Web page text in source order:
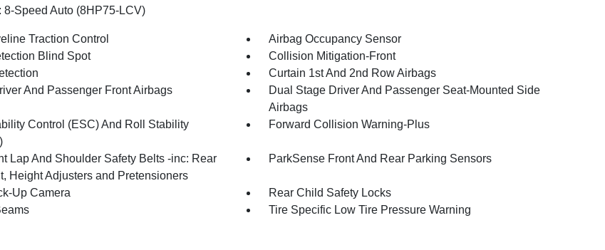
8-Speed Auto (8HP75-LCV)
Traction Control
Airbag Occupancy Sensor
Blind Spot
Collision Mitigation-Front
Curtain 1st And 2nd Row Airbags
And Passenger Front Airbags
Dual Stage Driver And Passenger Seat-Mounted Side
Airbags
Control (ESC) And Roll Stability
Forward Collision Warning-Plus
Lap And Shoulder Safety Belts -inc: Rear
Height Adjusters and Pretensioners
ParkSense Front And Rear Parking Sensors
Up Camera
Rear Child Safety Locks
Tire Specific Low Tire Pressure Warning